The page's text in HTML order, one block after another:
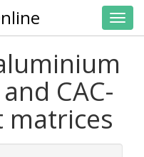
CAC-
matrices